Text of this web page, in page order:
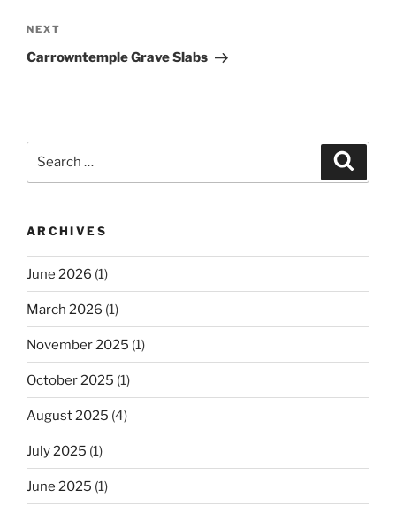
Next
Post
NEXT
Carrowntemple Grave Slabs
ARCHIVES
June 2026 (1)
March 2026 (1)
November 2025 (1)
October 2025 (1)
August 2025 (4)
July 2025 (1)
June 2025 (1)